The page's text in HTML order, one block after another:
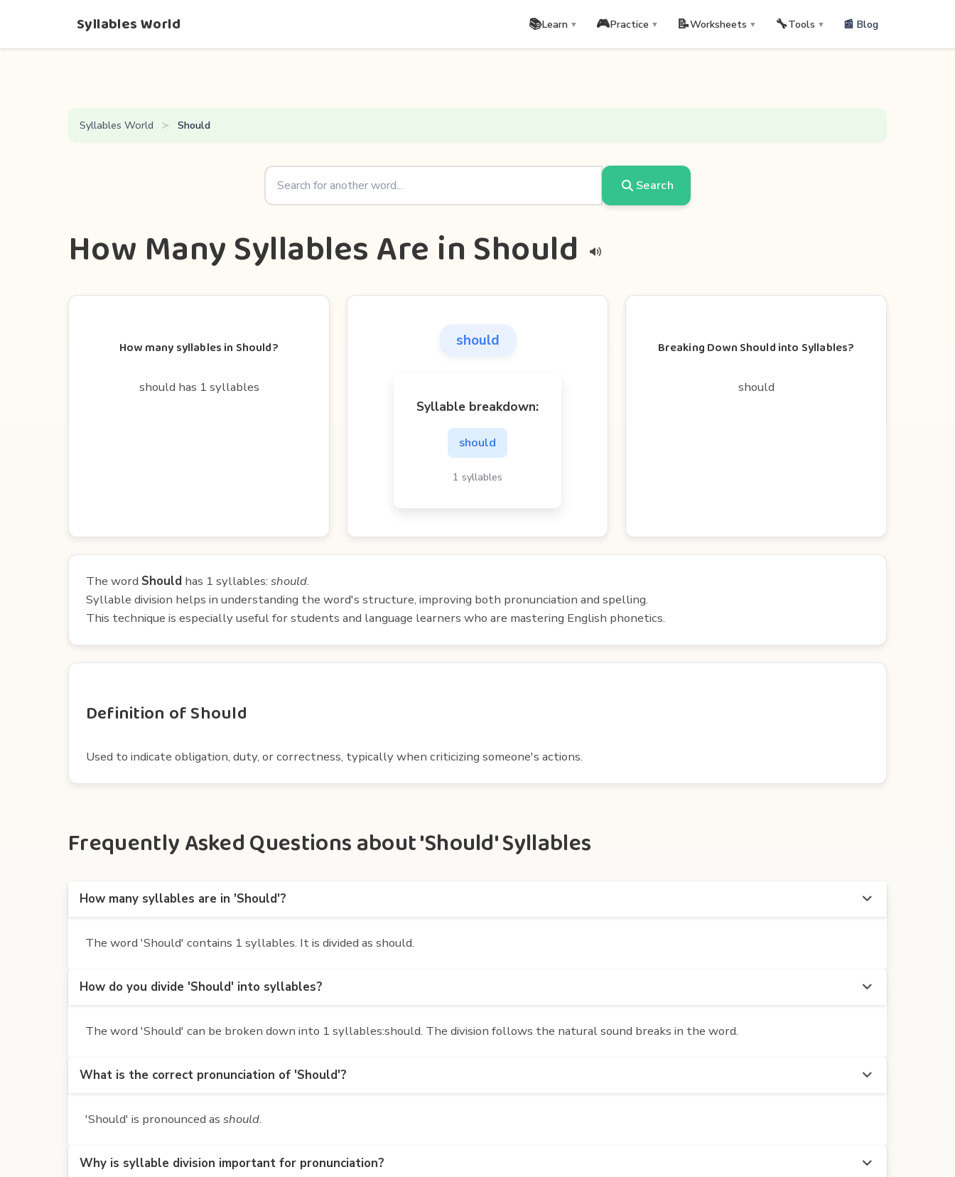
Syllables World 📚Learn ▼ 🎮Practice ▼ 📝Worksheets ▼ 🔧Tools ▼ 📰 Blog
Syllables World Should
Search
How Many Syllables Are in Should
How many syllables in Should?
should has 1 syllables
should
Syllable breakdown:
should
1 syllables
Breaking Down Should into Syllables?
should
The word Should has 1 syllables: should.
Syllable division helps in understanding the word's structure, improving both pronunciation and spelling.
This technique is especially useful for students and language learners who are mastering English phonetics.
Definition of Should
Used to indicate obligation, duty, or correctness, typically when criticizing someone's actions.
Frequently Asked Questions about 'Should' Syllables
How many syllables are in 'Should'?
The word 'Should' contains 1 syllables. It is divided as should.
How do you divide 'Should' into syllables?
The word 'Should' can be broken down into 1 syllables:should. The division follows the natural sound breaks in the word.
What is the correct pronunciation of 'Should'?
'Should' is pronounced as should.
Why is syllable division important for pronunciation?